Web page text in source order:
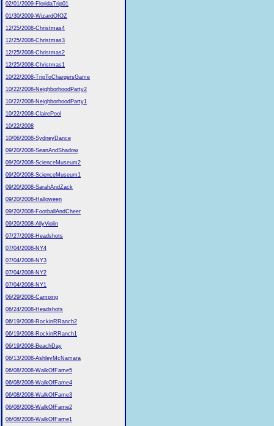
02/01/2009-FloridaTrip01
01/30/2009-WizardOfOZ
12/25/2008-Christmas4
12/25/2008-Christmas3
12/25/2008-Christmas2
12/25/2008-Christmas1
10/22/2008-TripToChargersGame
10/22/2008-NeighborhoodParty2
10/22/2008-NeighborhoodParty1
10/22/2008-ClairePool
10/22/2008
10/06/2008-SydneyDance
09/20/2008-SeanAndShadow
09/20/2008-ScienceMuseum2
09/20/2008-ScienceMuseum1
09/20/2008-SarahAndZack
09/20/2008-Halloween
09/20/2008-FootballAndCheer
09/20/2008-AllyViolin
07/27/2008-Headshots
07/04/2008-NY4
07/04/2008-NY3
07/04/2008-NY2
07/04/2008-NY1
06/29/2008-Camping
06/24/2008-Headshots
06/19/2008-RockinRRanch2
06/19/2008-RockinRRanch1
06/19/2008-BeachDay
06/13/2008-AshleyMcNamara
06/08/2008-WalkOfFame5
06/08/2008-WalkOfFame4
06/08/2008-WalkOfFame3
06/08/2008-WalkOfFame2
06/08/2008-WalkOfFame1